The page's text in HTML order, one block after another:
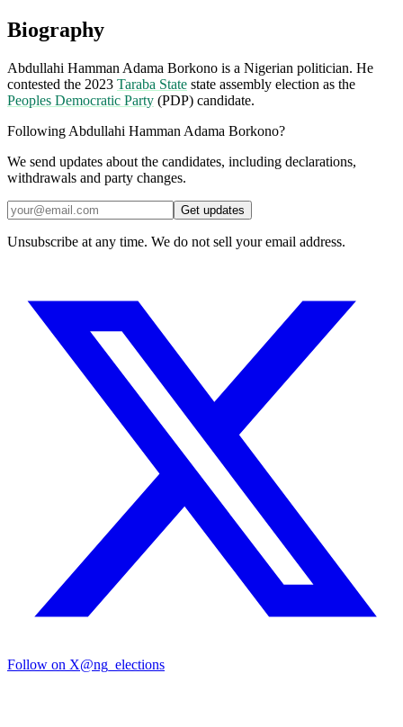
Biography
Abdullahi Hamman Adama Borkono is a Nigerian politician. He
contested the 2023 Taraba State state assembly election as the
Peoples Democratic Party (PDP) candidate.
Following Abdullahi Hamman Adama Borkono?
We send updates about the candidates, including declarations,
withdrawals and party changes.
Get updates
Unsubscribe at any time. We do not sell your email address.
Follow on X@ng_elections